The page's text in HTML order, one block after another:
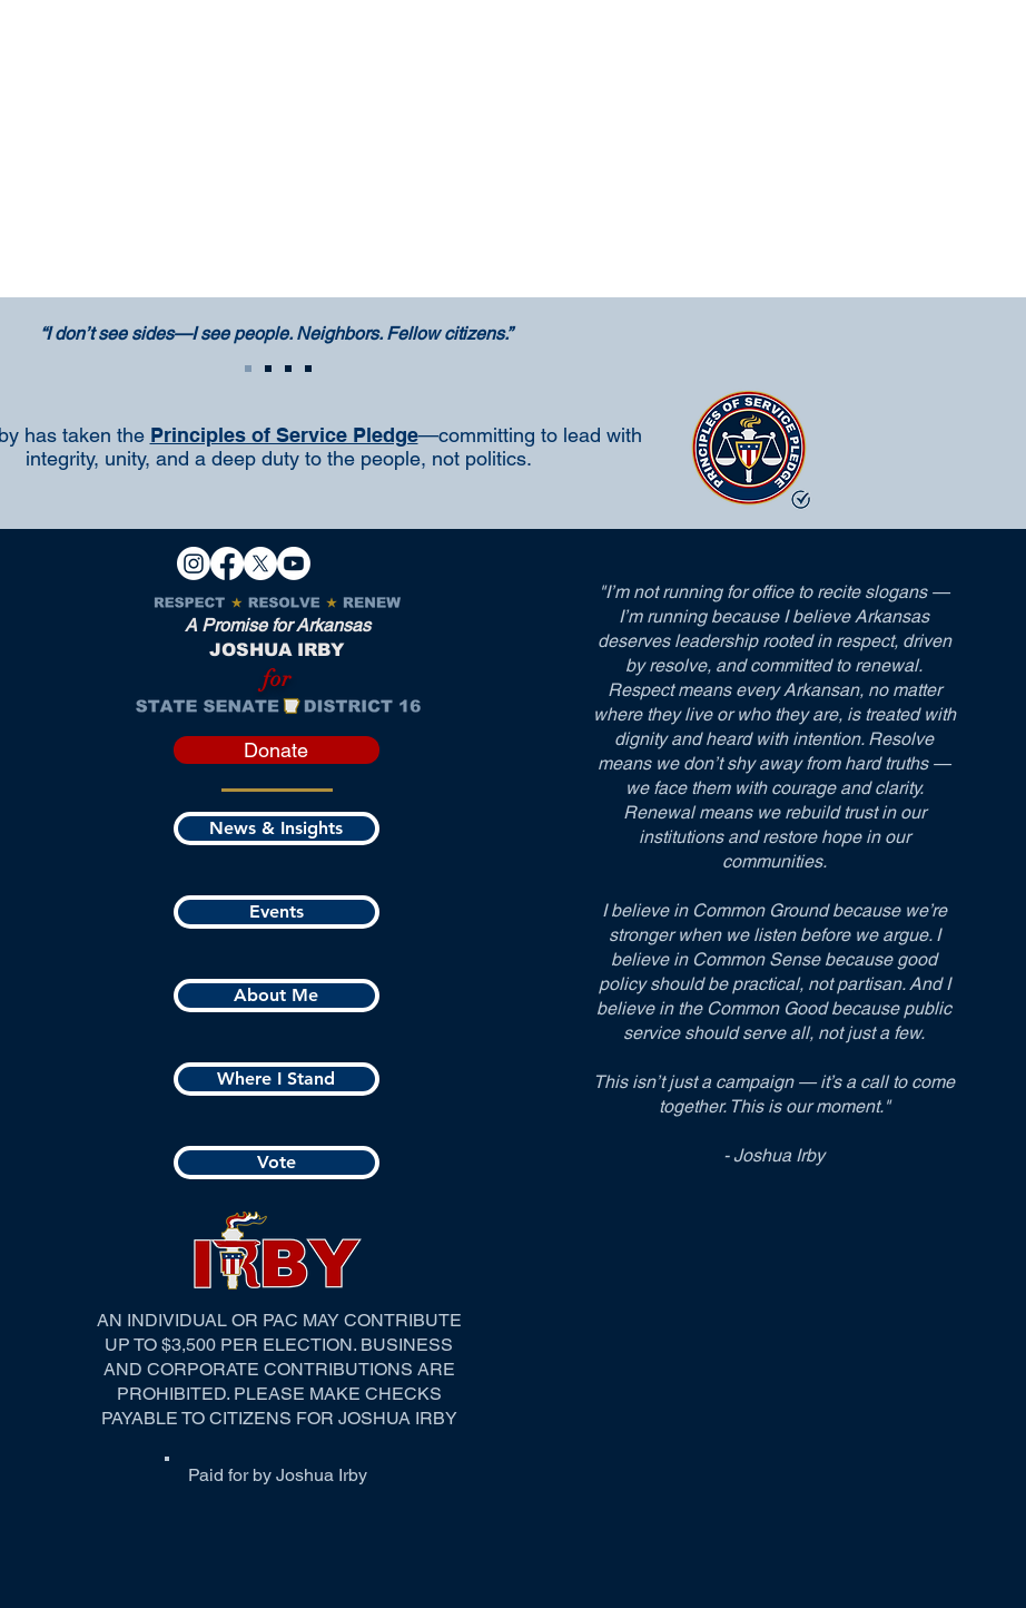
“I don’t see sides—I see people. Neighbors. Fellow citizens.”
has taken the Principles of Service Pledge—committing to lead with
integrity, unity, and a deep duty to the people, not politics.
A Promise for Arkansas
JOSHUA IRBY
for
Donate
News & Insights
Events
About Me
Where I Stand
Vote
AN INDIVIDUAL OR PAC MAY CONTRIBUTE
UP TO $3,500 PER ELECTION. BUSINESS
AND CORPORATE CONTRIBUTIONS ARE
PROHIBITED. PLEASE MAKE CHECKS
PAYABLE TO CITIZENS FOR JOSHUA IRBY
Paid for by Joshua Irby
"I’m not running for office to recite slogans —
I’m running because I believe Arkansas
deserves leadership rooted in respect, driven
by resolve, and committed to renewal.
Respect means every Arkansan, no matter
where they live or who they are, is treated with
dignity and heard with intention. Resolve
means we don’t shy away from hard truths —
we face them with courage and clarity.
Renewal means we rebuild trust in our
institutions and restore hope in our
communities.
I believe in Common Ground because we’re
stronger when we listen before we argue. I
believe in Common Sense because good
policy should be practical, not partisan. And I
believe in the Common Good because public
service should serve all, not just a few.
This isn’t just a campaign — it’s a call to come
together. This is our moment."
- Joshua Irby